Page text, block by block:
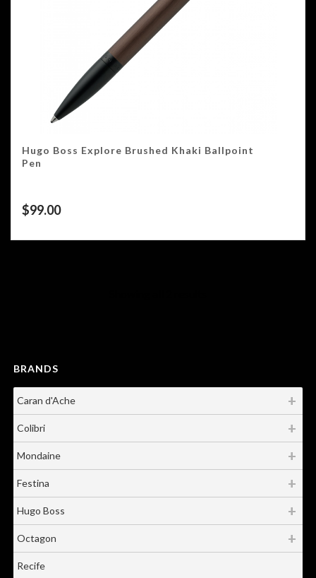
Hugo Boss Explore Brushed Khaki Ballpoint
Pen
$99.00
BRANDS
Caran d'Ache
Colibri
Mondaine
Festina
Hugo Boss
Octagon
Recife